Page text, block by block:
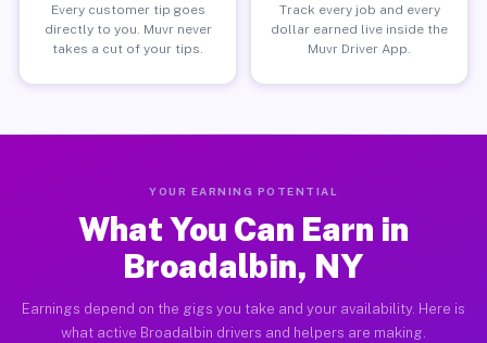
Every customer tip goes
directly to you. Muvr never
takes a cut of your tips.
Track every job and every
dollar earned live inside the
Muvr Driver App.
YOUR EARNING POTENTIAL
What You Can Earn in
Broadalbin, NY
Earnings depend on the gigs you take and your availability. Here is
what active Broadalbin drivers and helpers are making.